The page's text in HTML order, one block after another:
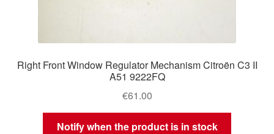
Worldwide shipping
Right Front Window Regulator Mechanism Citroën C3 II
A51 9222FQ
€61.00
Notify when the product is in stock